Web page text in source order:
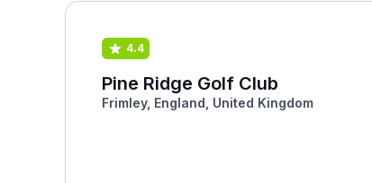
4.4
Pine Ridge Golf Club
Frimley, England, United Kingdom